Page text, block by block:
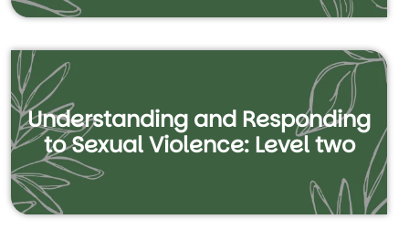
Understanding and Responding
to Sexual Violence: Level two